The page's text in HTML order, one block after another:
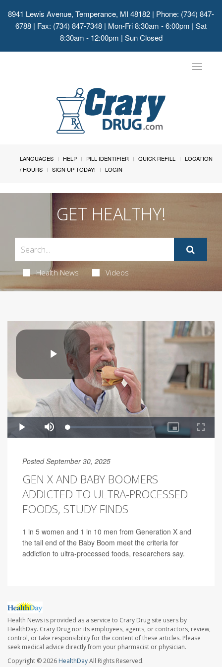
8941 Lewis Avenue, Temperance, MI 48182 | Phone: (734) 847-
6788 | Fax: (734) 847-7348 | Mon-Fri 8:30am - 6:00pm | Sat
8:30am - 12:00pm | Sun Closed
Toggle
LANGUAGES HELP PILL IDENTIFIER QUICK REFILL
LOCATION
/ HOURS
SIGN UP TODAY! LOGIN
GET HEALTHY!
Health News Videos
Posted September 30, 2025
GEN X AND BABY BOOMERS
ADDICTED TO ULTRA-PROCESSED
FOODS, STUDY FINDS
1 in 5 women and 1 in 10 men from Generation X and
the tail end of the Baby Boom meet the criteria for
addiction to ultra-processed foods, researchers say.
Health News is provided as a service to Crary Drug site users by
HealthDay. Crary Drug nor its employees, agents, or contractors, review,
control, or take responsibility for the content of these articles. Please
seek medical advice directly from your pharmacist or physician.
Copyright © 2026 HealthDayAll Rights Reserved.